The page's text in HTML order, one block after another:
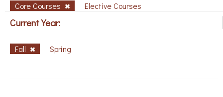
Core Courses Elective Courses
Current Year:
Fall Spring